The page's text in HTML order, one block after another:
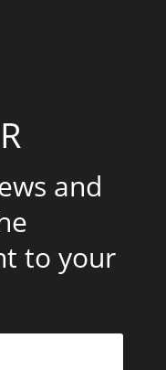
and
to your